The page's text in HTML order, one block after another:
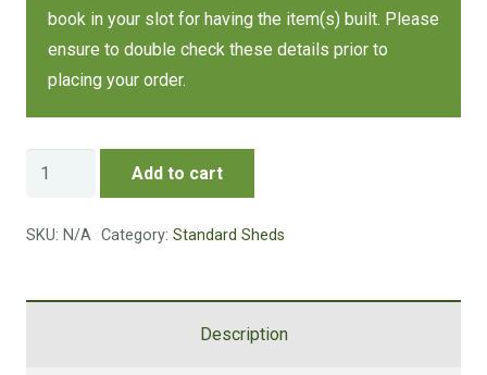
book in your slot for having the item(s) built. Please
ensure to double check these details prior to
placing your order.
Log
quantity
Add to cart
SKU: N/A Category: Standard Sheds
Description